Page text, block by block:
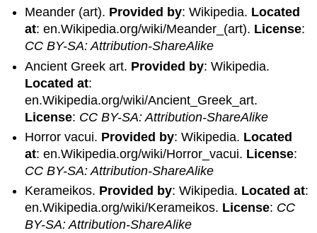
Meander (art). Provided by: Wikipedia. Located
at: en.Wikipedia.org/wiki/Meander_(art). License:
CC BY-SA: Attribution-ShareAlike
Ancient Greek art. Provided by: Wikipedia.
Located at:
en.Wikipedia.org/wiki/Ancient_Greek_art.
License: CC BY-SA: Attribution-ShareAlike
Horror vacui. Provided by: Wikipedia. Located
at: en.Wikipedia.org/wiki/Horror_vacui. License:
CC BY-SA: Attribution-ShareAlike
Kerameikos. Provided by: Wikipedia. Located at:
en.Wikipedia.org/wiki/Kerameikos. License: CC
BY-SA: Attribution-ShareAlike